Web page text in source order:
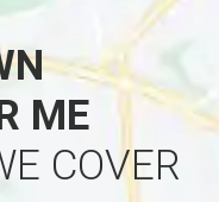
ME
COVER